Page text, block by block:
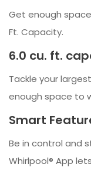
Get enough
Ft. Capacity.
6.0 cu. ft.
Tackle your
enough space to
Smart
Be in control and
Whirlpool® App